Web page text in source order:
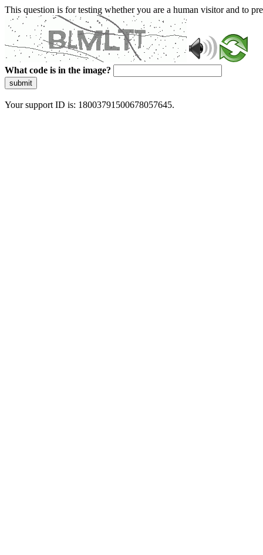
This question is for testing whether you are a human visitor and to
What code is in the image?
submit
Your support ID is: 18003791500678057645.